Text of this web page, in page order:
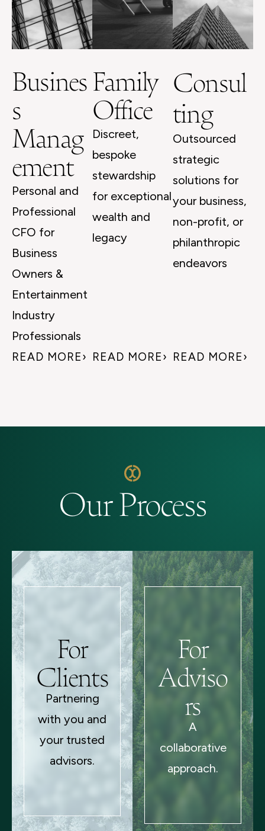
Busines
s
Manag
ement
Personal and
Professional
CFO for
Business
Owners &
Entertainment
Industry
Professionals
READ MORE
Family
Office
Discreet,
bespoke
stewardship
for exceptional
wealth and
legacy
READ MORE
Consul
ting
Outsourced
strategic
solutions for
your business,
non-profit, or
philanthropic
endeavors
READ MORE
Our Process
For
Clients
Partnering
with you and
your trusted
advisors.
For
Adviso
rs
A
collaborative
approach.